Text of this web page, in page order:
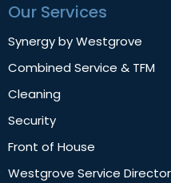
Our Services
Synergy by Westgrove
Combined Service & TFM
Cleaning
Security
Front of House
Westgrove Service